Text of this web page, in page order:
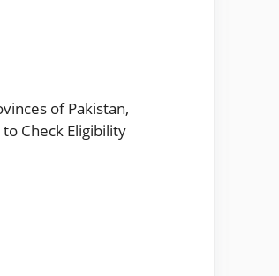
of Pakistan,
Check Eligibility